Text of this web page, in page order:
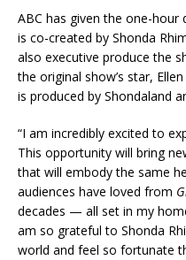
ABC has given the one-
is co-created by Shonda
also executive produce the
the original show’s star,
is produced by Shondaland
“I am incredibly excited to
This opportunity will bring
that will embody the same
audiences have loved from
decades — all set in my
am so grateful to Shonda
world and feel so fortunate